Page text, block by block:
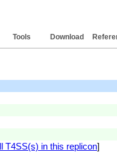
Download
Tools
T4SS(s) in this replicon]